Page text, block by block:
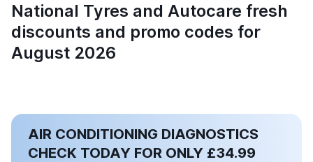
National Tyres and Autocare fresh
discounts and promo codes for
August 2026
AIR CONDITIONING DIAGNOSTICS
CHECK TODAY FOR ONLY £34.99